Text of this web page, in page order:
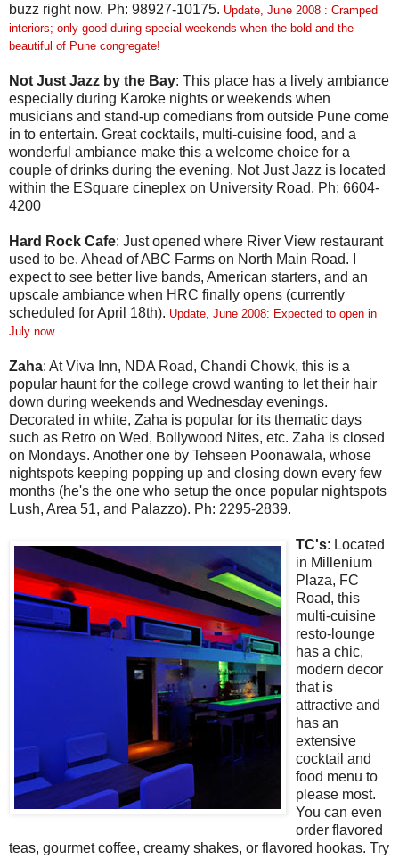
buzz right now. Ph: 98927-10175. Update, June 2008 : Cramped
interiors; only good during special weekends when the bold and the
beautiful of Pune congregate!
Not Just Jazz by the Bay: This place has a lively ambiance
especially during Karoke nights or weekends when
musicians and stand-up comedians from outside Pune come
in to entertain. Great cocktails, multi-cuisine food, and a
wonderful ambiance make this a welcome choice for a
couple of drinks during the evening. Not Just Jazz is located
within the ESquare cineplex on University Road. Ph: 6604-
4200
Hard Rock Cafe: Just opened where River View restaurant
used to be. Ahead of ABC Farms on North Main Road. I
expect to see better live bands, American starters, and an
upscale ambiance when HRC finally opens (currently
scheduled for April 18th). Update, June 2008: Expected to open in
July now.
Zaha: At Viva Inn, NDA Road, Chandi Chowk, this is a
popular haunt for the college crowd wanting to let their hair
down during weekends and Wednesday evenings.
Decorated in white, Zaha is popular for its thematic days
such as Retro on Wed, Bollywood Nites, etc. Zaha is closed
on Mondays. Another one by Tehseen Poonawala, whose
nightspots keeping popping up and closing down every few
months (he's the one who setup the once popular nightspots
Lush, Area 51, and Palazzo). Ph: 2295-2839.
TC's: Located
in Millenium
Plaza, FC
Road, this
multi-cuisine
resto-lounge
has a chic,
modern decor
that is
attractive and
has an
extensive
cocktail and
food menu to
please most.
You can even
order flavored
teas, gourmet coffee, creamy shakes, or flavored hookas. Try